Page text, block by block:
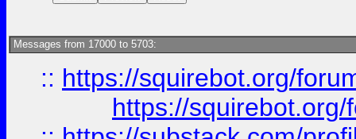
Messages from 17000 to 5703:
:: https://squirebot.org/
https://